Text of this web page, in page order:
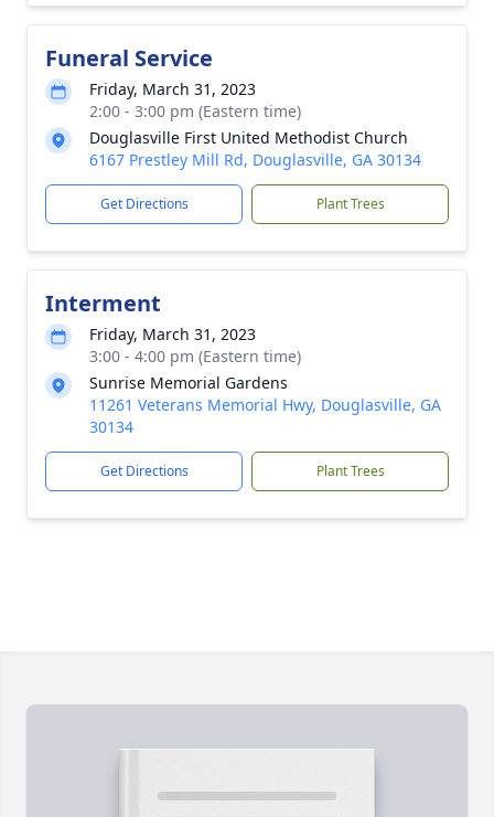
Funeral Service
Friday, March 31, 2023
2:00 - 3:00 pm (Eastern time)
Douglasville First United Methodist Church
6167 Prestley Mill Rd, Douglasville, GA 30134
Get Directions Plant Trees
Interment
Friday, March 31, 2023
3:00 - 4:00 pm (Eastern time)
Sunrise Memorial Gardens
11261 Veterans Memorial Hwy, Douglasville, GA
30134
Get Directions Plant Trees